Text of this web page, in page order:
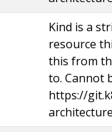
Kind is a
resource
this from
to. Cannot
https://